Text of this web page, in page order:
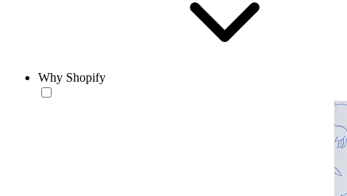
Why Shopify